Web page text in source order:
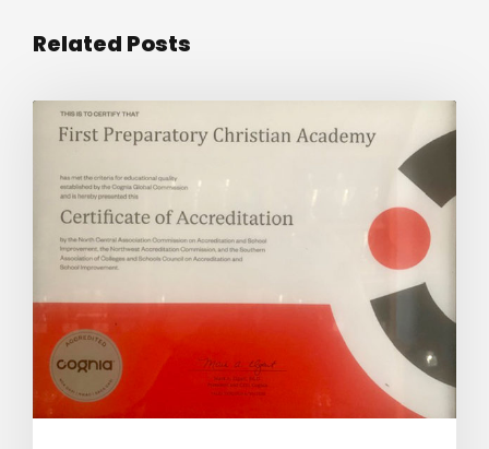
Related Posts